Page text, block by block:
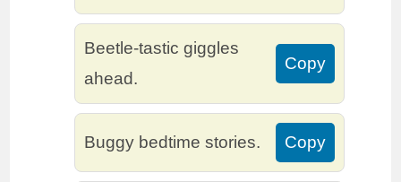
Beetle-tastic giggles
ahead.
Copy
Buggy bedtime stories. Copy